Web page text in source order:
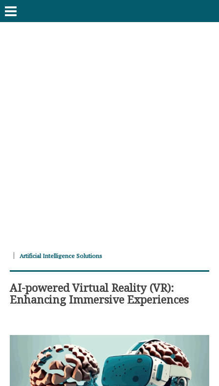
Artificial Intelligence Solutions
AI-powered Virtual Reality (VR):
Enhancing Immersive Experiences